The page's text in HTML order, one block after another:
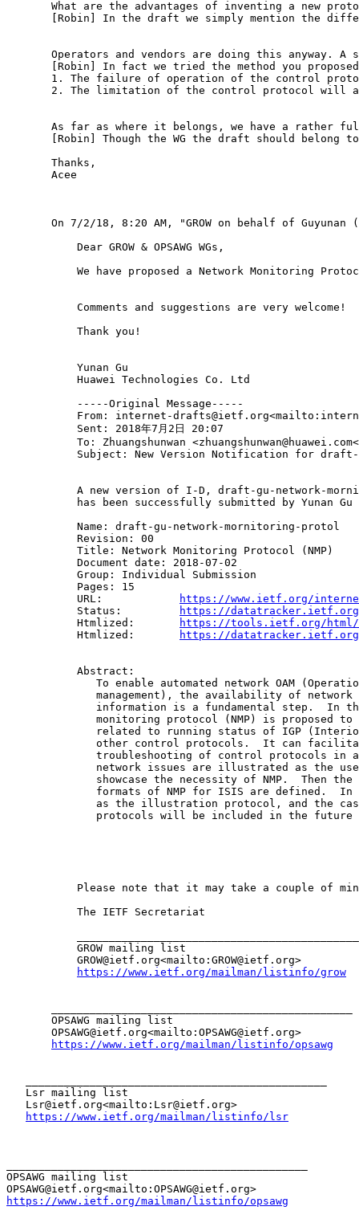
What are the advantages of inventing a new
[Robin] In the draft we simply mention the
Operators and vendors are doing this anyway. A
[Robin] In fact we tried the method you
1. The failure of operation of the control
2. The limitation of the control protocol will
As far as where it belongs, we have a rather
[Robin] Though the WG the draft should belong
       Thanks,
       Acee
On 7/2/18, 8:20 AM, "GROW on behalf of Guyunan
           Dear GROW & OPSAWG WGs,
We have proposed a Network Monitoring
           Comments and suggestions are very welcome!
           Thank you!
           Yunan Gu
           Huawei Technologies Co. Ltd
           -----Original Message-----
From: internet-
           Sent: 2018年7月2日 20:07
To: Zhuangshunwan
Subject: New Version Notification for
A new version of I-D, draft-gu-network-
has been successfully submitted by Yunan
           Name: draft-gu-network-mornitoring-protol
           Revision: 00
           Title: Network Monitoring Protocol (NMP)
           Document date: 2018-07-02
           Group: Individual Submission
           Pages: 15
           URL:
https://www.ietf.org/
           Status:
https://
           Htmlized:
https://tools.ietf.org/html/
           Htmlized:
https://
           Abstract:
To enable automated network OAM
management), the availability of network
information is a fundamental step.  In
monitoring protocol (NMP) is proposed to
related to running status of IGP
other control protocols.  It can
troubleshooting of control protocols in
network issues are illustrated as the
showcase the necessity of NMP.  Then the
formats of NMP for ISIS are defined.  In
as the illustration protocol, and the
protocols will be included in the future
Please note that it may take a couple of
           The IETF Secretariat
           GROW mailing list
           GROW@ietf.org<mailto:GROW@ietf.org>
https://www.ietf.org/mailman/listinfo/grow
       OPSAWG mailing list
       OPSAWG@ietf.org<mailto:OPSAWG@ietf.org>
https://www.ietf.org/mailman/listinfo/opsawg
   Lsr mailing list
   Lsr@ietf.org<mailto:Lsr@ietf.org>
https://www.ietf.org/mailman/listinfo/lsr
OPSAWG mailing list
https://www.ietf.org/mailman/listinfo/opsawg